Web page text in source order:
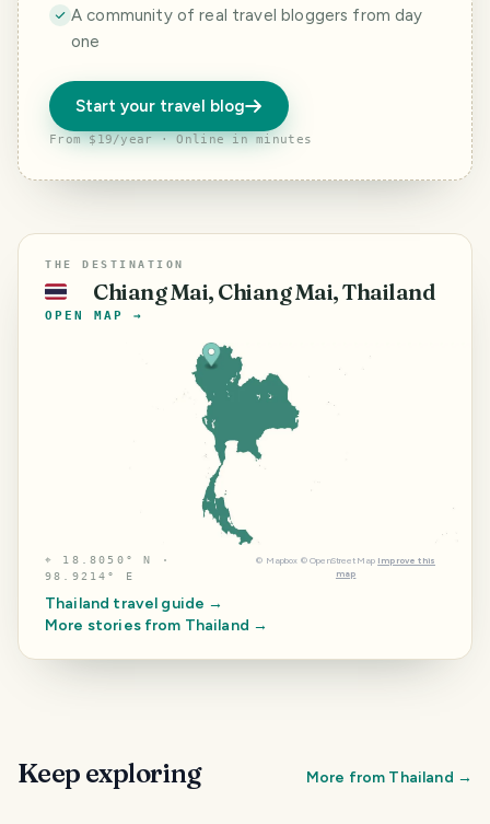
A community of real travel bloggers from day
one
Start your travel blog
From $19/year · Online in minutes
THE DESTINATION
🇹🇭 Chiang Mai, Chiang Mai, Thailand
OPEN MAP →
⌖ 18.8050° N ·
98.9214° E
© Mapbox © OpenStreetMap Improve this
map
Thailand travel guide →
More stories from Thailand →
Keep exploring More from Thailand →